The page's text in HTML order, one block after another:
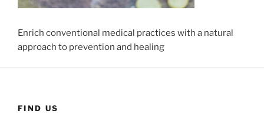
Enrich conventional medical practices with a natural
approach to prevention and healing
FIND US